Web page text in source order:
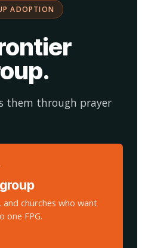
ADOPTION
.
them through prayer
churches who want
FPG.